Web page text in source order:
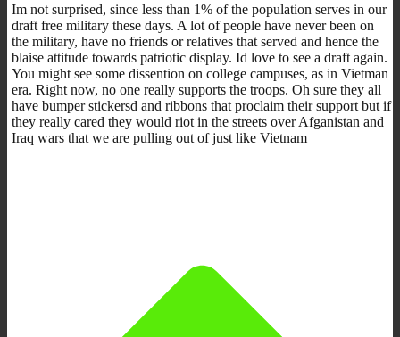
Im not surprised, since less than 1% of the population serves in our
draft free military these days. A lot of people have never been on
the military, have no friends or relatives that served and hence the
blaise attitude towards patriotic display. Id love to see a draft again.
You might see some dissention on college campuses, as in Vietman
era. Right now, no one really supports the troops. Oh sure they all
have bumper stickersd and ribbons that proclaim their support but if
they really cared they would riot in the streets over Afganistan and
Iraq wars that we are pulling out of just like Vietnam